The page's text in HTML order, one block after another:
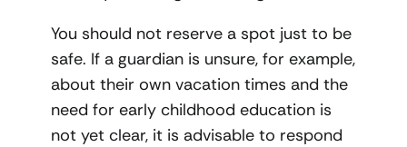
You should not reserve a spot just to be
safe. If a guardian is unsure, for example,
about their own vacation times and the
need for early childhood education is
not yet clear, it is advisable to respond